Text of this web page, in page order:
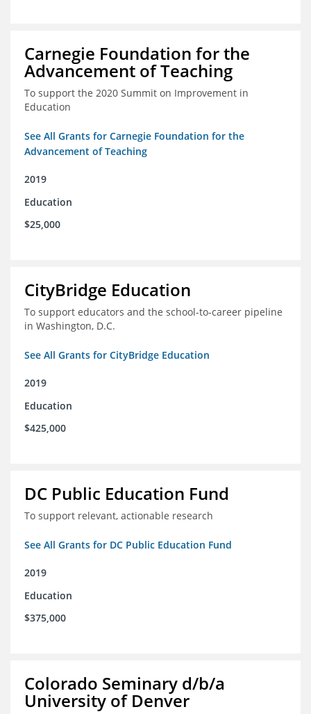
Carnegie Foundation for the
Advancement of Teaching
To support the 2020 Summit on Improvement in
Education
See All Grants for Carnegie Foundation for the
Advancement of Teaching
2019
Education
$25,000
CityBridge Education
To support educators and the school-to-career pipeline
in Washington, D.C.
See All Grants for CityBridge Education
2019
Education
$425,000
DC Public Education Fund
To support relevant, actionable research
See All Grants for DC Public Education Fund
2019
Education
$375,000
Colorado Seminary d/b/a
University of Denver